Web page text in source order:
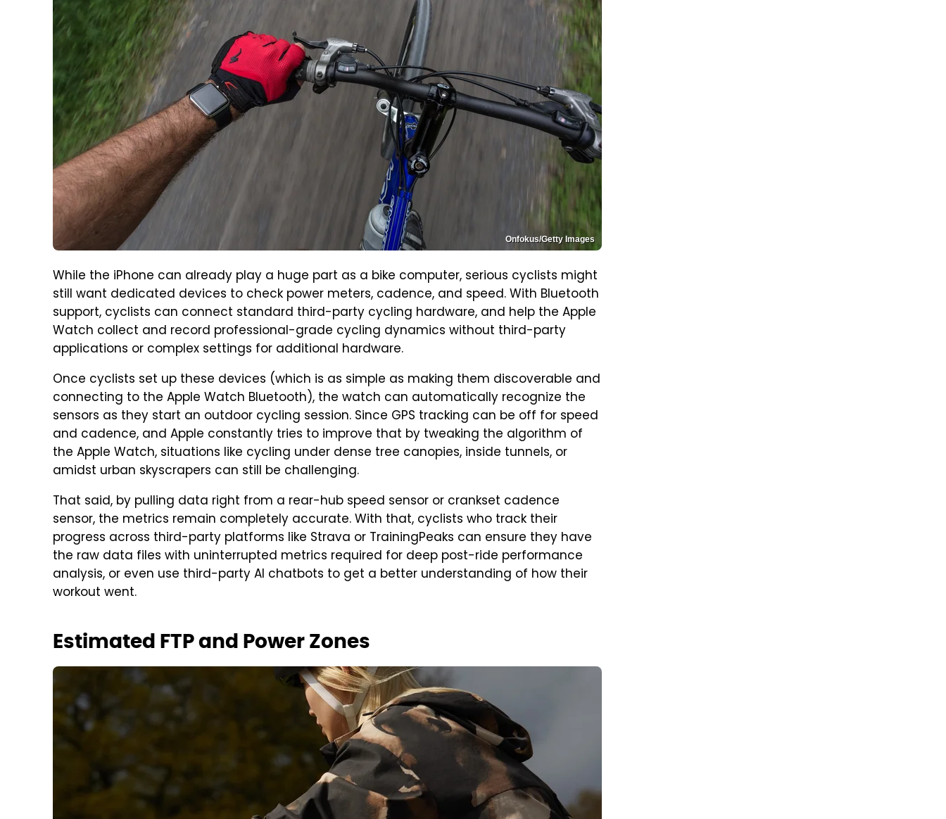
Onfokus/Getty Images
While the iPhone can already play a huge part as a bike computer, serious cyclists might
still want dedicated devices to check power meters, cadence, and speed. With Bluetooth
support, cyclists can connect standard third-party cycling hardware, and help the Apple
Watch collect and record professional-grade cycling dynamics without third-party
applications or complex settings for additional hardware.
Once cyclists set up these devices (which is as simple as making them discoverable and
connecting to the Apple Watch Bluetooth), the watch can automatically recognize the
sensors as they start an outdoor cycling session. Since GPS tracking can be off for speed
and cadence, and Apple constantly tries to improve that by tweaking the algorithm of
the Apple Watch, situations like cycling under dense tree canopies, inside tunnels, or
amidst urban skyscrapers can still be challenging.
That said, by pulling data right from a rear-hub speed sensor or crankset cadence
sensor, the metrics remain completely accurate. With that, cyclists who track their
progress across third-party platforms like Strava or TrainingPeaks can ensure they have
the raw data files with uninterrupted metrics required for deep post-ride performance
analysis, or even use third-party AI chatbots to get a better understanding of how their
workout went.
Estimated FTP and Power Zones